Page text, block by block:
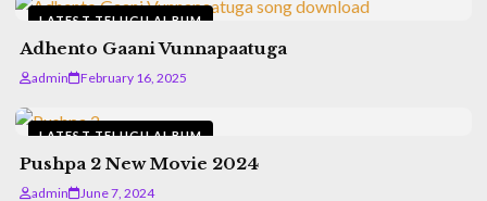
LATEST TELUGU ALBUM
Adhento Gaani Vunnapaatuga
admin February 16, 2025
LATEST TELUGU ALBUM
Pushpa 2 New Movie 2024
admin June 7, 2024